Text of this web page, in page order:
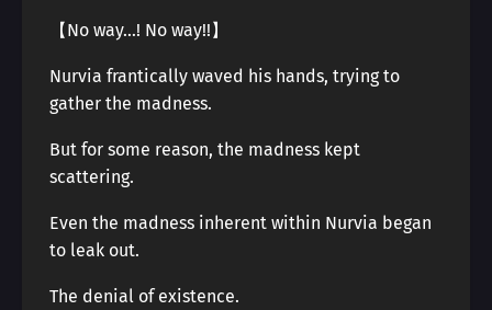
【No way…! No way!!】
Nurvia frantically waved his hands, trying to
gather the madness.
But for some reason, the madness kept
scattering.
Even the madness inherent within Nurvia began
to leak out.
The denial of existence.